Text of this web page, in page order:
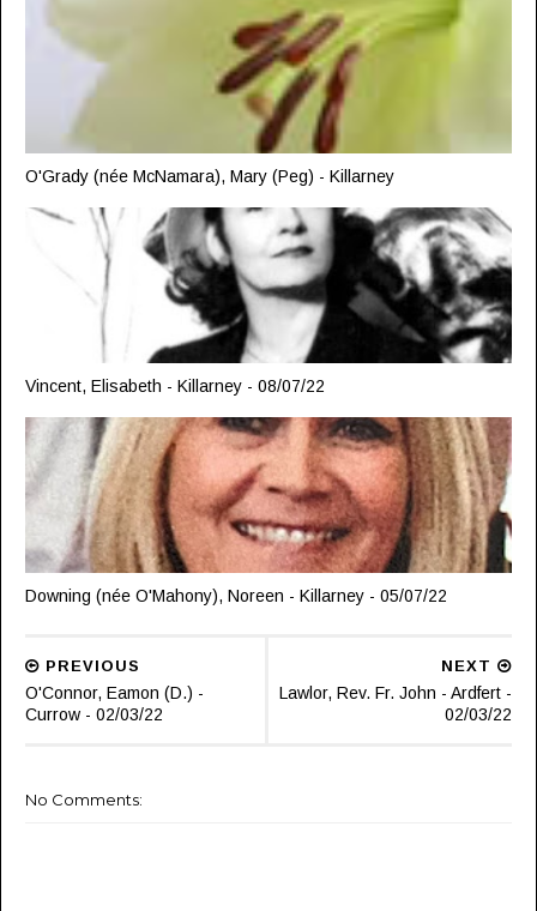
O'Grady (née McNamara), Mary (Peg) - Killarney
Vincent, Elisabeth - Killarney - 08/07/22
Downing (née O'Mahony), Noreen - Killarney - 05/07/22
NEXT
Lawlor, Rev. Fr. John - Ardfert -
02/03/22
PREVIOUS
O'Connor, Eamon (D.) -
Currow - 02/03/22
No Comments: